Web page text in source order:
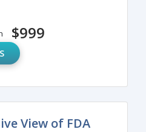
$999
View of FDA